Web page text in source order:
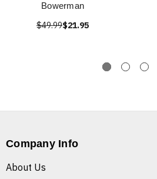
Bowerman
$49.99$21.95
Company Info
About Us